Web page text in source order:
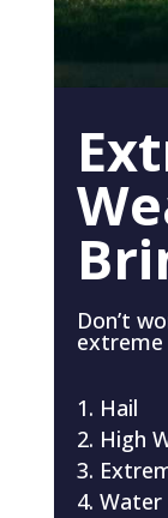
Don’t
extreme
Hail
High
Water